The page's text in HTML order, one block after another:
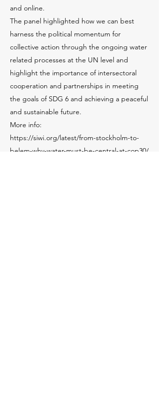
and online.
The panel highlighted how we can best
harness the political momentum for
collective action through the ongoing water
related processes at the UN level and
highlight the importance of intersectoral
cooperation and partnerships in meeting
the goals of SDG 6 and achieving a peaceful
and sustainable future.
More info:
https://siwi.org/latest/from-stockholm-to-
belem-why-water-must-be-central-at-cop30/